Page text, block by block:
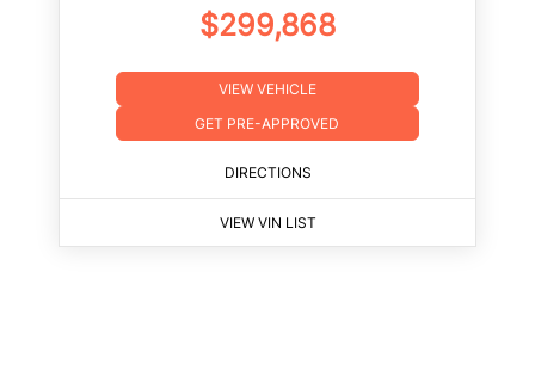
$299,868
VIEW VEHICLE
GET PRE-APPROVED
DIRECTIONS
VIEW VIN LIST